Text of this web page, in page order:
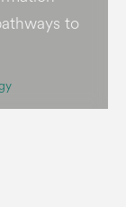
to